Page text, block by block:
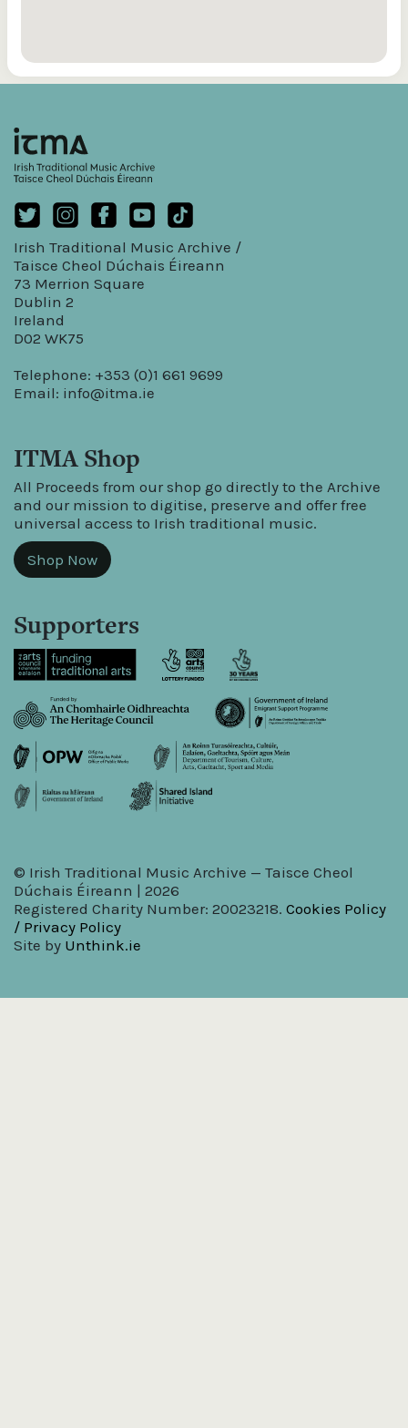
Irish Traditional Music Archive /
Taisce Cheol Dúchais Éireann
73 Merrion Square
Dublin 2
Ireland
D02 WK75
Telephone: +353 (0)1 661 9699
Email: info@itma.ie
ITMA Shop
All Proceeds from our shop go directly to the Archive
and our mission to digitise, preserve and offer free
universal access to Irish traditional music.
Shop Now
Supporters
© Irish Traditional Music Archive — Taisce Cheol
Dúchais Éireann | 2026
Registered Charity Number: 20023218. Cookies Policy
/ Privacy Policy
Site by Unthink.ie